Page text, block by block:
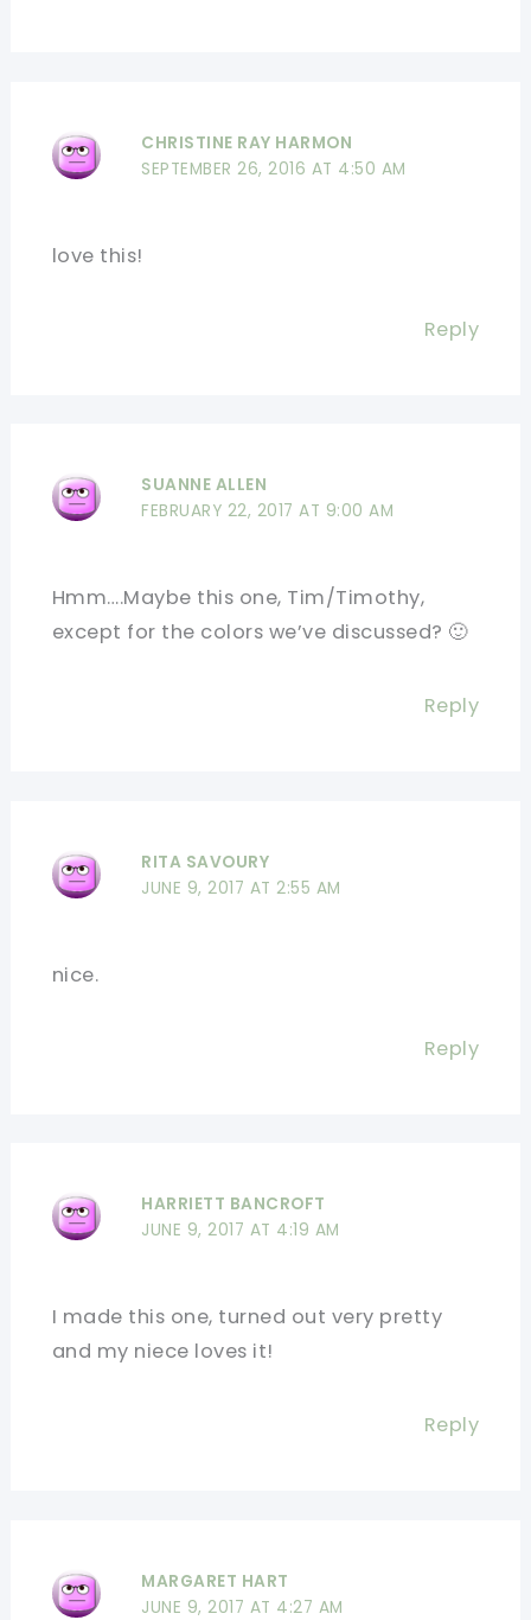
CHRISTINE RAY HARMON
SEPTEMBER 26, 2016 AT 4:50 AM
love this!
Reply
SUANNE ALLEN
FEBRUARY 22, 2017 AT 9:00 AM
Hmm….Maybe this one, Tim/Timothy,
except for the colors we’ve discussed? 🙂
Reply
RITA SAVOURY
JUNE 9, 2017 AT 2:55 AM
nice.
Reply
HARRIETT BANCROFT
JUNE 9, 2017 AT 4:19 AM
I made this one, turned out very pretty
and my niece loves it!
Reply
MARGARET HART
JUNE 9, 2017 AT 4:27 AM